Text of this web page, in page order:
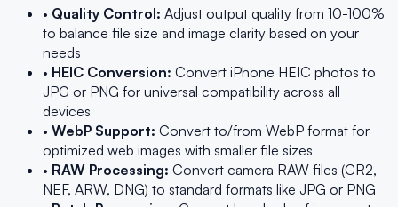
• Quality Control: Adjust output quality from 10-100%
to balance file size and image clarity based on your
needs
• HEIC Conversion: Convert iPhone HEIC photos to
JPG or PNG for universal compatibility across all
devices
• WebP Support: Convert to/from WebP format for
optimized web images with smaller file sizes
• RAW Processing: Convert camera RAW files (CR2,
NEF, ARW, DNG) to standard formats like JPG or PNG